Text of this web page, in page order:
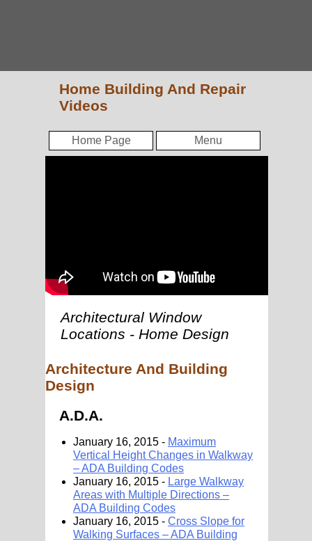
Home Page Menu
Home Building And Repair
Videos
Architecture And Building
Design
A.D.A.
January 16, 2015 - Maximum
Vertical Height Changes in Walkway
– ADA Building Codes
January 16, 2015 - Large Walkway
Areas with Multiple Directions –
ADA Building Codes
January 16, 2015 - Cross Slope for
Walking Surfaces – ADA Building
Architectural Window
Locations - Home Design